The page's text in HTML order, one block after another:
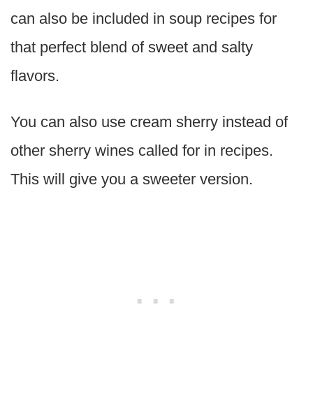
can also be included in soup recipes for
that perfect blend of sweet and salty
flavors.
You can also use cream sherry instead of
other sherry wines called for in recipes.
This will give you a sweeter version.